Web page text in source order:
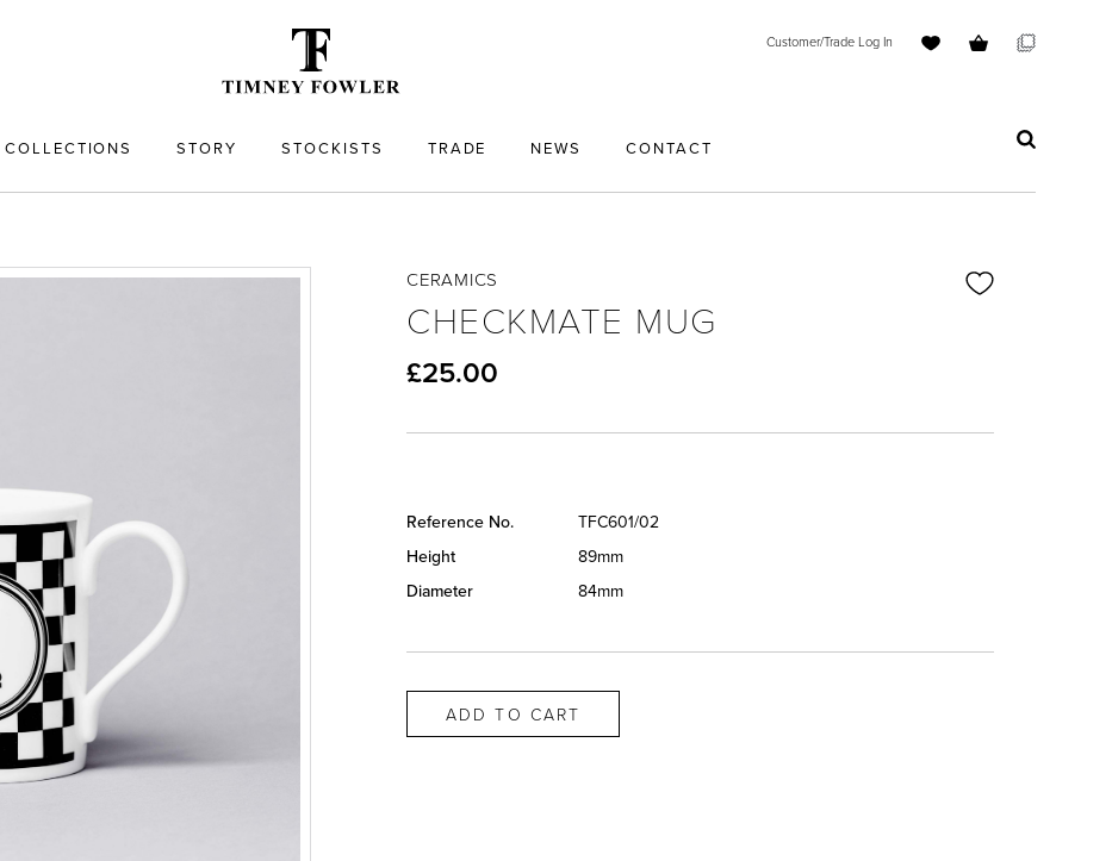
COLLECTIONS STORY STOCKISTS TRADE NEWS CONTACT
Customer/Trade Log In
CERAMICS
CHECKMATE MUG
£25.00
Reference No.
TFC601/02
Height
89mm
Diameter
84mm